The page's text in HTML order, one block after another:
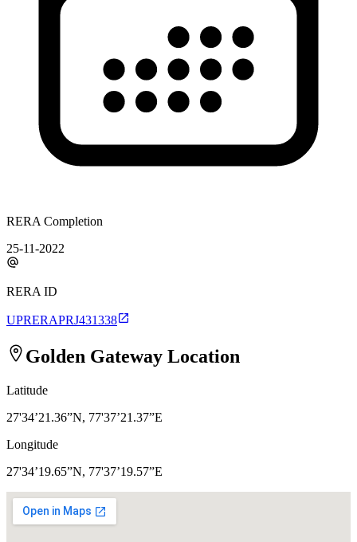
RERA Completion
25-11-2022
RERA ID
UPRERAPRJ431338
Golden Gateway Location
Latitude
27'34’21.36”N, 77'37’21.37”E
Longitude
27'34’19.65”N, 77'37’19.57”E